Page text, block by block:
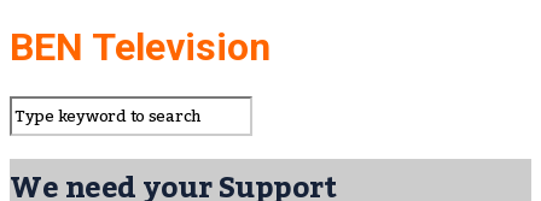
BEN Television
We need your Support